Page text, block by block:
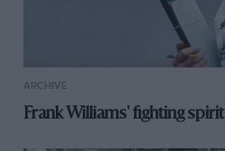
ARCHIVE
Frank Williams' fighting spirit